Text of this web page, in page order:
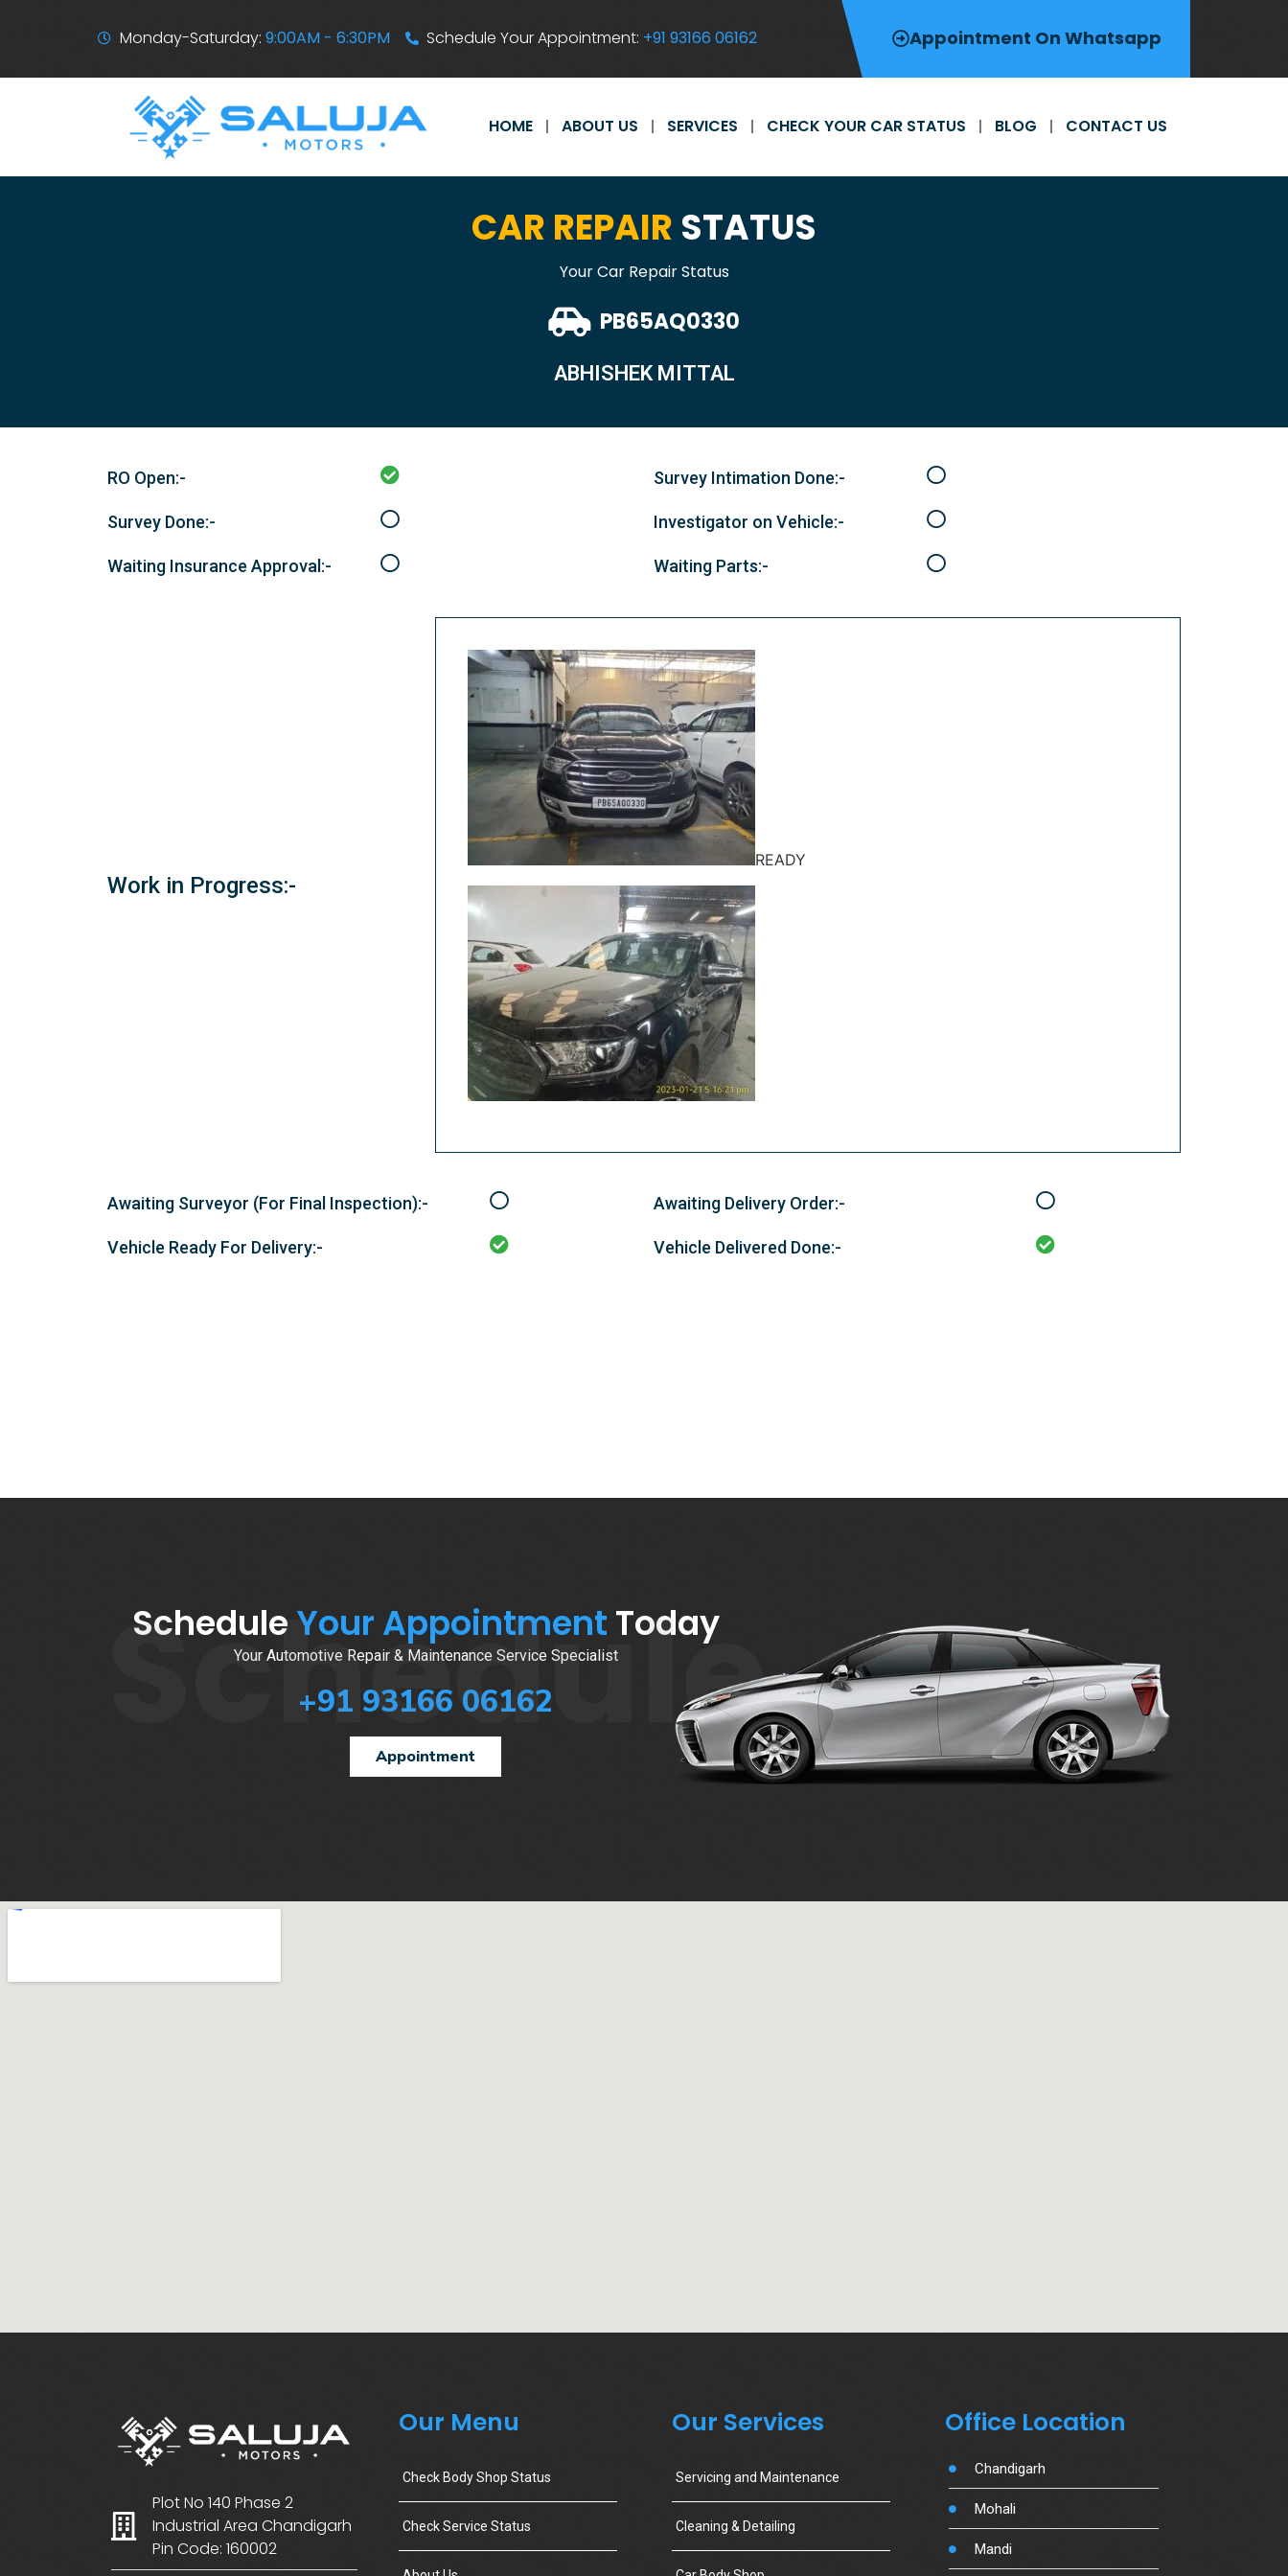
Monday-Saturday: 9:00AM - 6:30PM Schedule Your Appointment: +91 93166 06162 Appointment On Whatsapp
HOME ABOUT US SERVICES CHECK YOUR CAR STATUS BLOG CONTACT US
CAR REPAIR STATUS
Your Car Repair Status
PB65AQ0330
ABHISHEK MITTAL
RO Open:- Survey Intimation Done:-
Survey Done:- Investigator on Vehicle:-
Waiting Insurance Approval:- Waiting Parts:-
Work in Progress:-
READY
Awaiting Surveyor (For Final Inspection):- Awaiting Delivery Order:-
Vehicle Ready For Delivery:- Vehicle Delivered Done:-
Schedule Your Appointment Today
Your Automotive Repair & Maintenance Service Specialist
+91 93166 06162
Appointment
Schedule
Plot No 140 Phase 2
Industrial Area Chandigarh
Pin Code: 160002
Our Menu
Check Body Shop Status
Check Service Status
Our Services
Servicing and Maintenance
Cleaning & Detailing
Office Location
Chandigarh
Mohali
Mandi